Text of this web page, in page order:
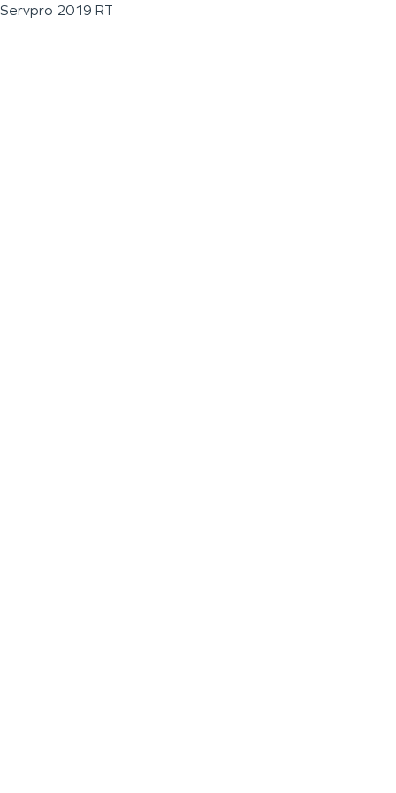
Servpro 2019 RT